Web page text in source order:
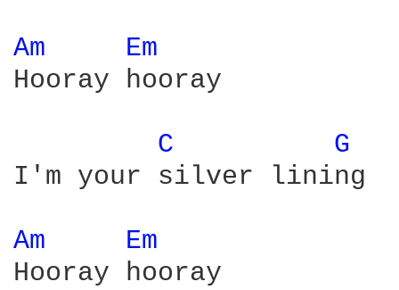
Am
Em
Hooray hooray
C
G
I'm your silver lining
Am
Em
Hooray hooray